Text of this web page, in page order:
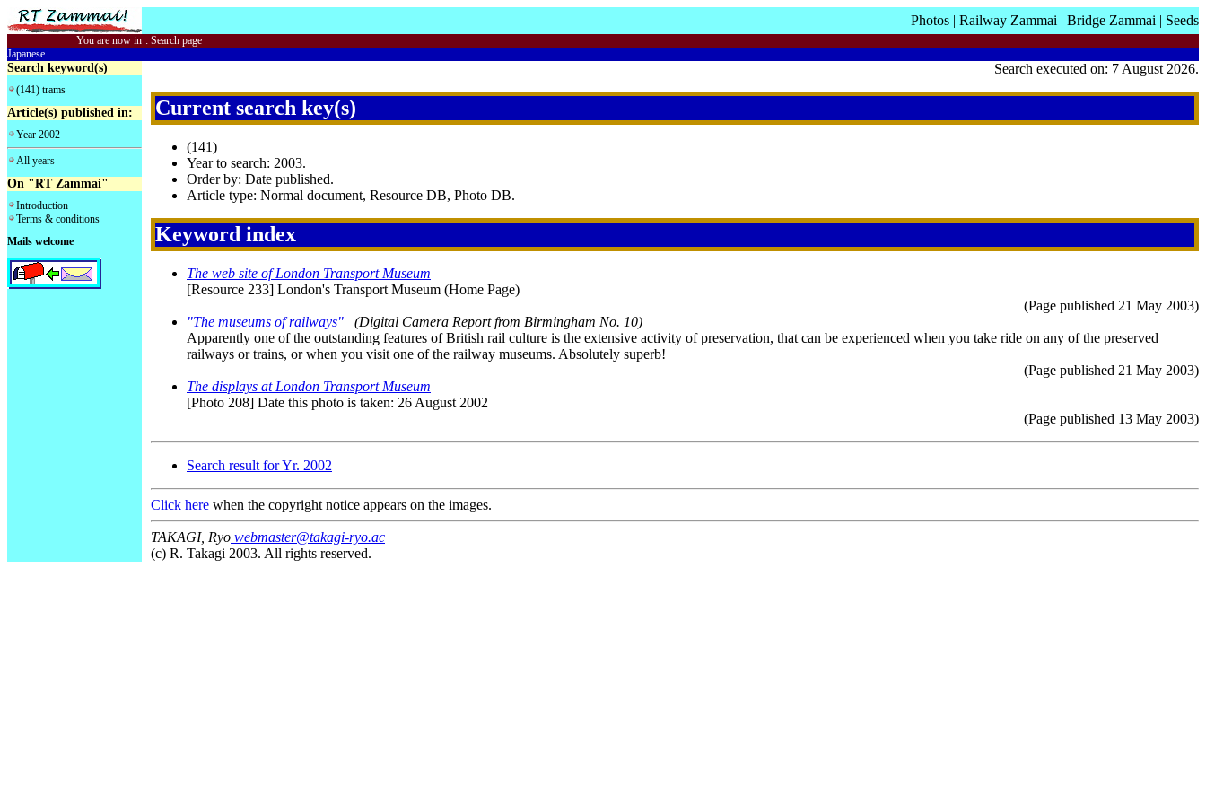
Photos | Railway Zammai | Bridge Zammai | Seeds
You are now in : Search page
Japanese
Search keyword(s)
(141) trams
Article(s) published in:
Year 2002
All years
On "RT Zammai"
Introduction
Terms & conditions
Mails welcome
Search executed on: 7 August 2026.
Current search key(s)
(141)
Year to search: 2003.
Order by: Date published.
Article type: Normal document, Resource DB, Photo DB.
Keyword index
The web site of London Transport Museum
[Resource 233] London's Transport Museum (Home Page)
(Page published 21 May 2003)
"The museums of railways"
(Digital Camera Report from Birmingham No. 10)
Apparently one of the outstanding features of British rail culture is the extensive activity of preservation, that can be experienced when you take ride on any of the preserved
railways or trains, or when you visit one of the railway museums. Absolutely superb!
(Page published 21 May 2003)
The displays at London Transport Museum
[Photo 208] Date this photo is taken: 26 August 2002
(Page published 13 May 2003)
Search result for Yr. 2002
Click here when the copyright notice appears on the images.
TAKAGI, Ryo webmaster@takagi-ryo.ac
(c) R. Takagi 2003. All rights reserved.